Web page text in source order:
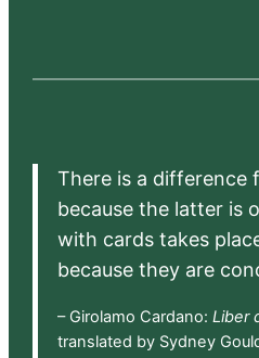
There is a difference
because the latter is
with cards takes
because they are
– Girolamo Cardano: Liber
translated by Sydney